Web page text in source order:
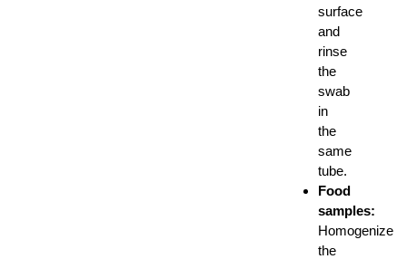
surface
and
rinse
the
swab
in
the
same
tube.
Food
samples:
Homogenize
the